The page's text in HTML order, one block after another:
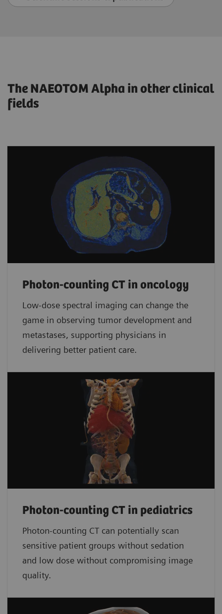
The NAEOTOM Alpha in other clinical
fields
Photon-counting CT in oncology
Low-dose spectral imaging can change the
game in observing tumor development and
metastases, supporting physicians in
delivering better patient care.
Photon-counting CT in pediatrics
Photon-counting CT can potentially scan
sensitive patient groups without sedation
and low dose without compromising image
quality.